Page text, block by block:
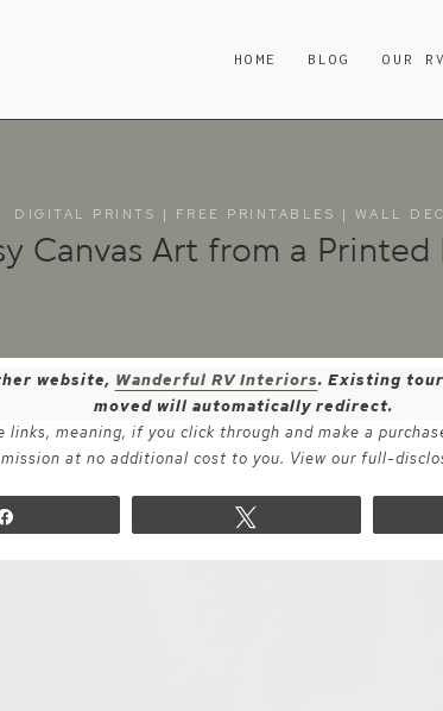
HOME BLOG OUR RV
DIGITAL PRINTS | FREE PRINTABLES | WALL
Canvas Art from a
website, Wanderful RV Interiors. Existing
moved will automatically redirect.
meaning, if you click through and make a
at no additional cost to you. View our full-